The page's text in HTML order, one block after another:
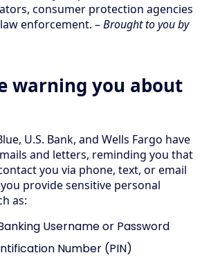
consumer protection agencies
enforcement. –Brought to you by
warning you about
U.S. Bank, and Wells Fargo have
and letters, reminding you that
you via phone, text, or email
provide sensitive personal
as:
Username or Password
Number (PIN)